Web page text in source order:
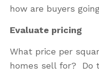
how are buyers
Evaluate pricing
What price per
homes sell for? Do